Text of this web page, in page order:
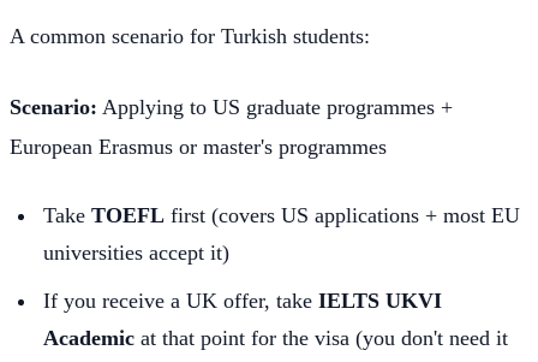
A common scenario for Turkish students:
Scenario: Applying to US graduate programmes +
European Erasmus or master's programmes
Take TOEFL first (covers US applications + most EU
universities accept it)
If you receive a UK offer, take IELTS UKVI
Academic at that point for the visa (you don't need it